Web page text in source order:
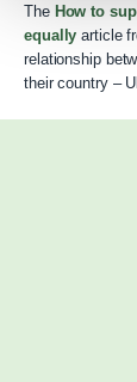
The How to
equally article
relationship
their country –